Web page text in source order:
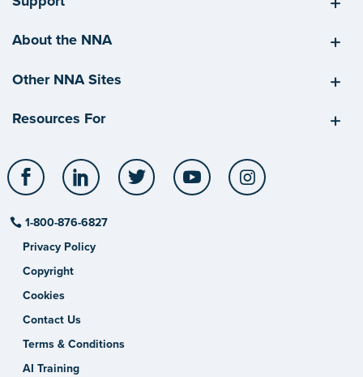
About the NNA
Other NNA Sites
Resources For
Facebook LinkedIn Twitter YouTube
1-800-876-6827
Privacy Policy
Copyright
Cookies
Contact Us
Terms & Conditions
AI Training